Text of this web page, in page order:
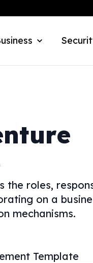
roles,
on a
mechanisms.
Template